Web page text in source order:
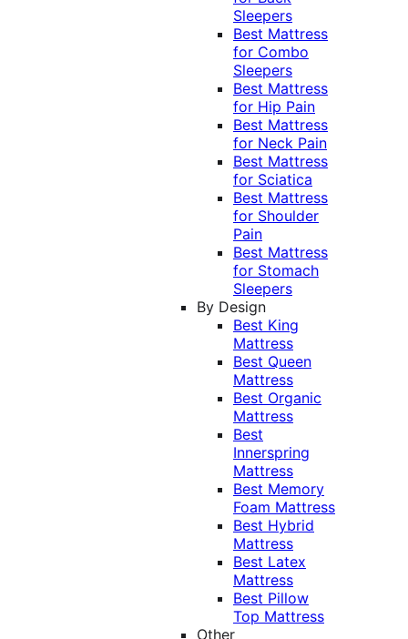
Sleepers
Best Mattress
for Combo
Sleepers
Best Mattress
for Hip Pain
Best Mattress
for Neck Pain
Best Mattress
for Sciatica
Best Mattress
for Shoulder
Pain
Best Mattress
for Stomach
Sleepers
By Design
Best King
Mattress
Best Queen
Mattress
Best Organic
Mattress
Best
Innerspring
Mattress
Best Memory
Foam Mattress
Best Hybrid
Mattress
Best Latex
Mattress
Best Pillow
Top Mattress
Other